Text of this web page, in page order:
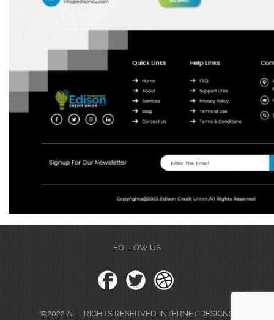
FOLLOW US
©2022 ALL RIGHTS RESERVED. INTERNET DESIGNS